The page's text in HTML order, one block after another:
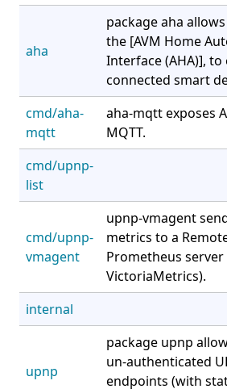
aha
package aha
the [AVM Home
Interface (AHA)],
connected smart
cmd/aha-
mqtt
aha-mqtt exposes
MQTT.
cmd/upnp-
list
cmd/upnp-
vmagent
upnp-vmagent
metrics to a
Prometheus server
VictoriaMetrics).
internal
upnp
package upnp
un-authenticated
endpoints (with